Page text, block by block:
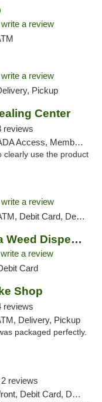
write a review
write a review
Pickup
Center
reviews
Member Application Required
clearly use the product
write a review
Card, Delivery, Pickup
The BOX Marijuana Weed Dispensary DC
write a review
Card
Shop
reviews
Delivery, Pickup
packaged perfectly.
2 reviews
Debit Card, Delivery